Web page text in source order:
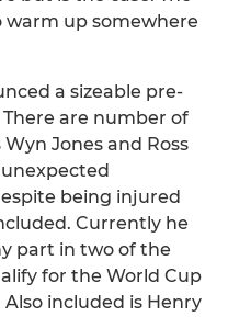
warm up somewhere
a sizeable pre-
are number of
Jones and Ross
being injured
Currently he
part in two of the
for the World Cup
included is Henry